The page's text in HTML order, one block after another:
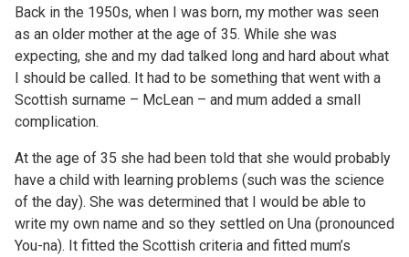
Back in the 1950s, when I was born, my mother was seen
as an older mother at the age of 35. While she was
expecting, she and my dad talked long and hard about what
I should be called. It had to be something that went with a
Scottish surname – McLean – and mum added a small
complication.
At the age of 35 she had been told that she would probably
have a child with learning problems (such was the science
of the day). She was determined that I would be able to
write my own name and so they settled on Una (pronounced
You-na). It fitted the Scottish criteria and fitted mum’s